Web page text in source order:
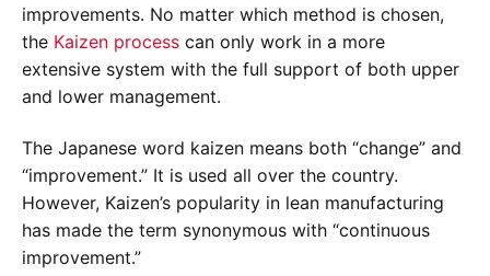
improvements. No matter which method is chosen,
the Kaizen process can only work in a more
extensive system with the full support of both upper
and lower management.
The Japanese word kaizen means both “change” and
“improvement.” It is used all over the country.
However, Kaizen’s popularity in lean manufacturing
has made the term synonymous with “continuous
improvement.”